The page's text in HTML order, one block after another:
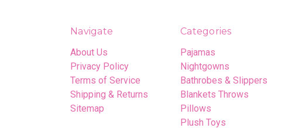
Navigate
About Us
Privacy Policy
Terms of Service
Shipping & Returns
Sitemap
Categories
Pajamas
Nightgowns
Bathrobes & Slippers
Blankets Throws
Pillows
Plush Toys